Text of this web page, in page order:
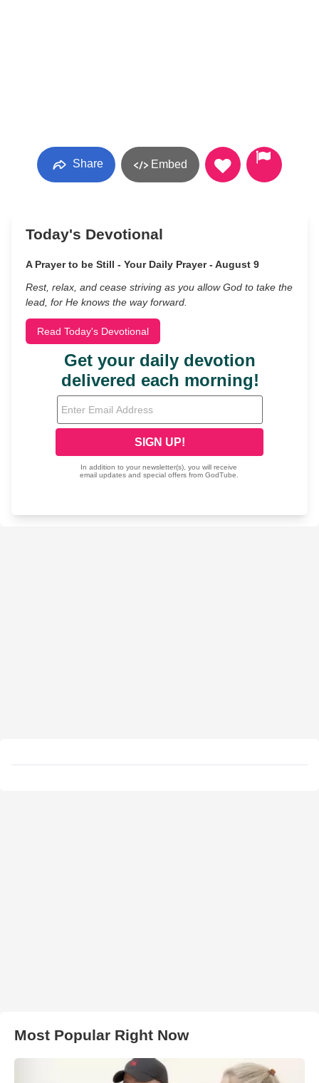
Share Embed
Today's Devotional
A Prayer to be Still - Your Daily Prayer - August 9
Rest, relax, and cease striving as you allow God to take the
lead, for He knows the way forward.
Read Today's Devotional
Most Popular Right Now